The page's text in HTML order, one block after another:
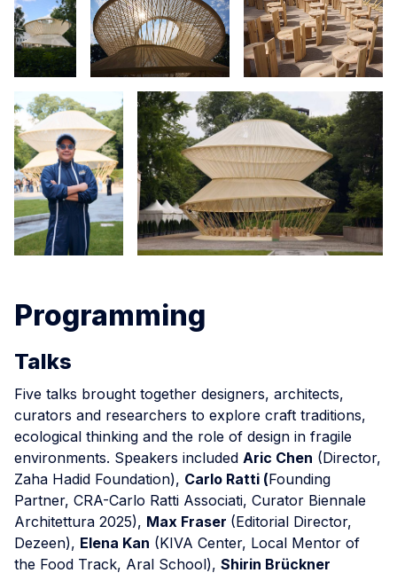
Programming
Talks
Five talks brought together designers, architects,
curators and researchers to explore craft traditions,
ecological thinking and the role of design in fragile
environments. Speakers included Aric Chen (Director,
Zaha Hadid Foundation), Carlo Ratti (Founding
Partner, CRA-Carlo Ratti Associati, Curator Biennale
Architettura 2025), Max Fraser (Editorial Director,
Dezeen), Elena Kan (KIVA Center, Local Mentor of
the Food Track, Aral School), Shirin Brückner